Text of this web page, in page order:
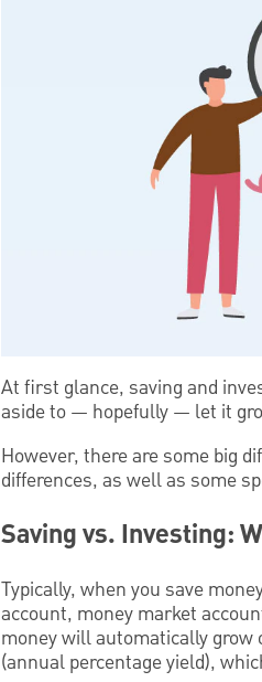
At first glance, saving and
aside to — hopefully — let it
However, there are some big
differences, as well as some
Saving vs. Investing:
Typically, when you save
account, money market
money will automatically
(annual percentage yield),